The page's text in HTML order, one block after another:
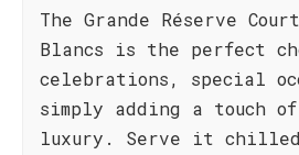
The Grande Réserve
Blancs is the perfect
celebrations, special
simply adding a touch
luxury. Serve it